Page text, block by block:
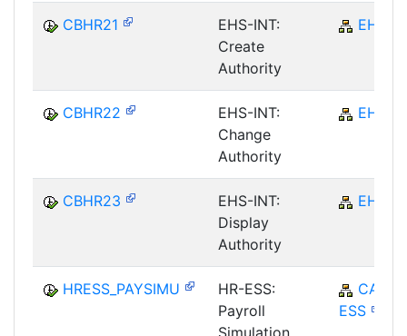
CBHR21
EHS-INT:
Create
Authority
EHS
CBHR22
EHS-INT:
Change
Authority
EHS
CBHR23
EHS-INT:
Display
Authority
EHS
HRESS_PAYSIMU
HR-ESS:
Payroll
CA-
ESS